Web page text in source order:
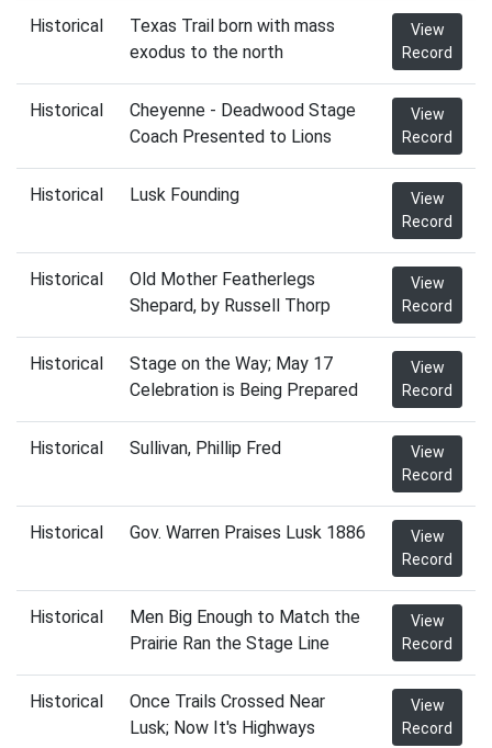
Historical
Texas Trail born with mass
exodus to the north
View
Record
Historical
Cheyenne - Deadwood Stage
Coach Presented to Lions
View
Record
Historical Lusk Founding
View
Record
Historical
Old Mother Featherlegs
Shepard, by Russell Thorp
View
Record
Historical
Stage on the Way; May 17
Celebration is Being Prepared
View
Record
Historical Sullivan, Phillip Fred
View
Record
Historical Gov. Warren Praises Lusk 1886
View
Record
Historical
Men Big Enough to Match the
Prairie Ran the Stage Line
View
Record
Historical
Once Trails Crossed Near
Lusk; Now It's Highways
View
Record